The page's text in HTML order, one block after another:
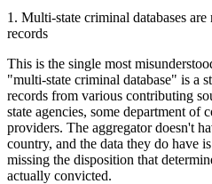
1. Multi-state criminal databases are
records
This is the single most
"multi-state criminal database" is a
records from various contributing
state agencies, some department of
providers. The aggregator doesn't
country, and the data they do have
missing the disposition that
actually convicted.